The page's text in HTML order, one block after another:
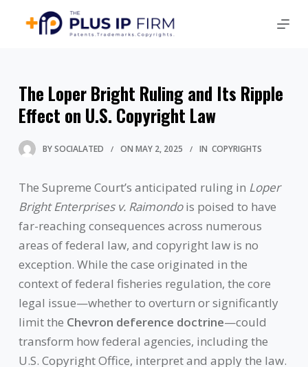
The Loper Bright Ruling and Its Ripple
Effect on U.S. Copyright Law
BYSOCIALATED ON MAY 2, 2025 IN COPYRIGHTS
The Supreme Court’s anticipated ruling in Loper
Bright Enterprises v. Raimondois poised to have
far-reaching consequences across numerous
areas of federal law, and copyright law is no
exception. While the case originated in the
context of federal fisheries regulation, the core
legal issue—whether to overturn or significantly
limit the Chevron deference doctrine—could
transform how federal agencies, including the
U.S. Copyright Office, interpret and apply the law.